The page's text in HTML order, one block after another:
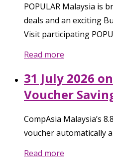
POPULAR Malaysia is
deals and an exciting
Visit participating
Read more
31 July 2026
Voucher
CompAsia Malaysia’s
voucher automatically
Read more